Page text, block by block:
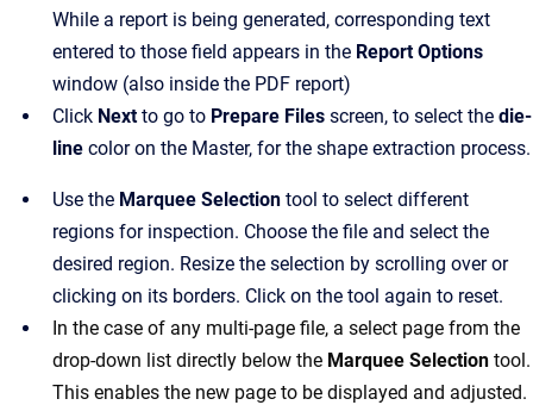
While a report is being generated, corresponding text
entered to those field appears in the Report Options
window (also inside the PDF report)
Click Nextto go to Prepare Files screen, to select the die-
line color on the Master, for the shape extraction process.
Use the Marquee Selection tool to select different
regions for inspection. Choose the file and select the
desired region. Resize the selection by scrolling over or
clicking on its borders. Click on the tool again to reset.
In the case of any multi-page file, a select page from the
drop-down list directly below the Marquee Selection tool.
This enables the new page to be displayed and adjusted.